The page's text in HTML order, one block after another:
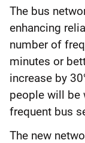
The bus
enhancing
number of
minutes or
increase by
people will be
frequent bus
The new